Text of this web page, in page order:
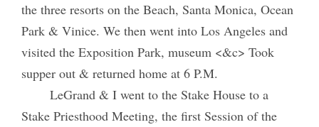
the three resorts on the Beach, Santa Monica, Ocean
Park & Vinice. We then went into Los Angeles and
visited the Exposition Park, museum <&c> Took
supper out & returned home at 6 P.M.
LeGrand & I went to the Stake House to a
Stake Priesthood Meeting, the first Session of the